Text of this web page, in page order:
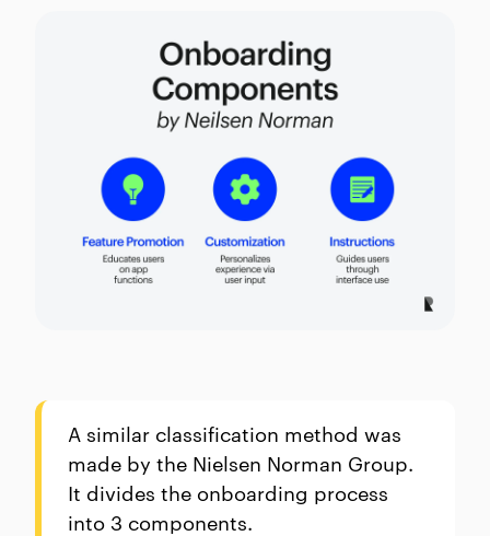
A similar classification method was
made by the Nielsen Norman Group.
It divides the onboarding process
into 3 components.